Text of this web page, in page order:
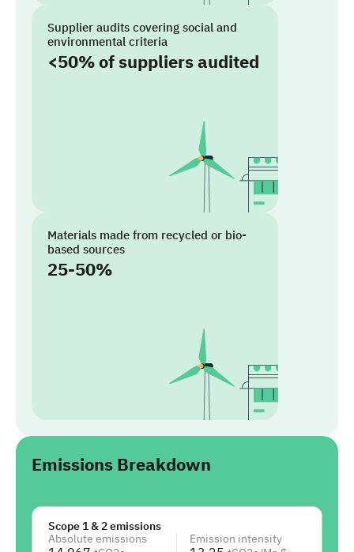
Supplier audits covering social and
environmental criteria
<50% of suppliers audited
Materials made from recycled or bio-
based sources
25-50%
Emissions Breakdown
Scope 1 & 2 emissions
Absolute emissions
Emission intensity